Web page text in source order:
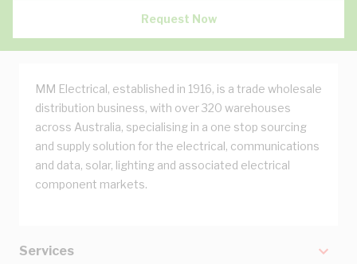
Request Now
MM Electrical, established in 1916, is a trade wholesale
distribution business, with over 320 warehouses
across Australia, specialising in a one stop sourcing
and supply solution for the electrical, communications
and data, solar, lighting and associated electrical
component markets.
Services